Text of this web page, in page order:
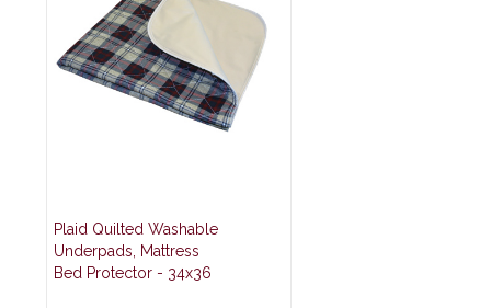
Plaid Quilted Washable
Underpads, Mattress
Bed Protector - 34x36